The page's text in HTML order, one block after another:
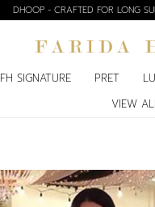
DHOOP - CRAFTED FOR LONG
FH SIGNATURE PRET
VIEW